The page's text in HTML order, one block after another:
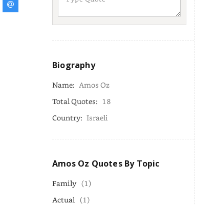
Biography
Name: Amos Oz
Total Quotes: 18
Country: Israeli
Amos Oz Quotes By Topic
Family (1)
Actual (1)